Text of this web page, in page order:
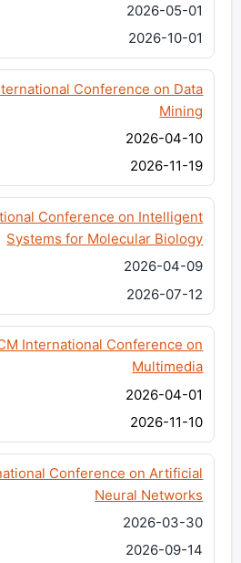
2026-05-01
2026-10-01
Conference on Data
Mining
2026-04-10
2026-11-19
Conference on Intelligent
Systems for Molecular Biology
2026-04-09
2026-07-12
International Conference on
Multimedia
2026-04-01
2026-11-10
Conference on Artificial
Neural Networks
2026-03-30
2026-09-14